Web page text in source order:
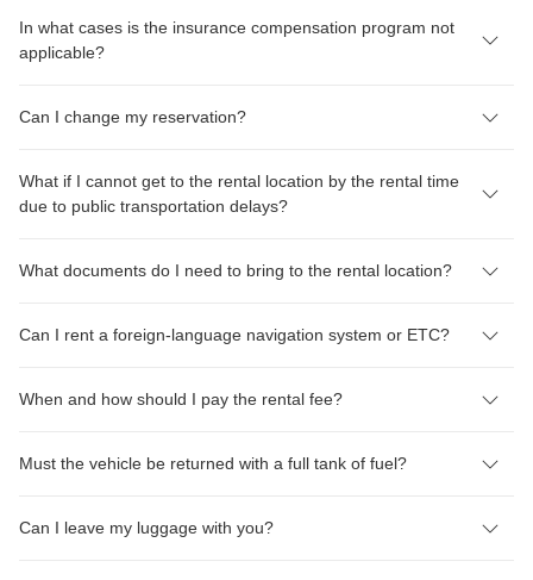
In what cases is the insurance compensation program not
applicable?
Can I change my reservation?
What if I cannot get to the rental location by the rental time
due to public transportation delays?
What documents do I need to bring to the rental location?
Can I rent a foreign-language navigation system or ETC?
When and how should I pay the rental fee?
Must the vehicle be returned with a full tank of fuel?
Can I leave my luggage with you?